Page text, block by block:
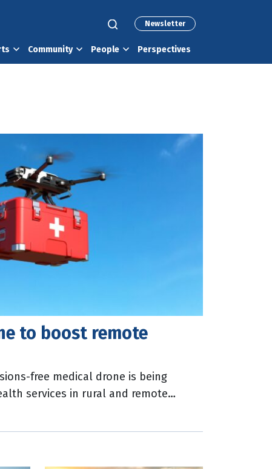
Newsletter
Community People Perspectives
to boost remote
free medical drone is being
services in rural and remote
developed through the